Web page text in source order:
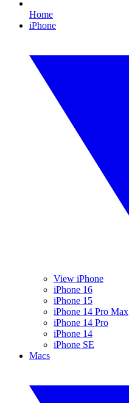
Home
iPhone
View iPhone
iPhone 16
iPhone 15
iPhone 14 Pro Max
iPhone 14 Pro
iPhone 14
iPhone SE
Macs